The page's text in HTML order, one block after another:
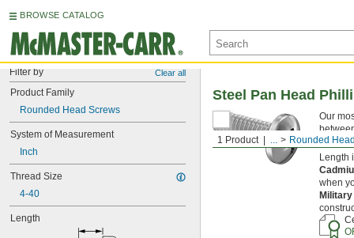
BROWSE CATALOG
Filter by Clear all
Product Family
Rounded Head Screws
System of Measurement
Inch
Thread Size
4-40
Length
1 Product ... Rounded
Steel Pan Head
Our
torque
Length
when